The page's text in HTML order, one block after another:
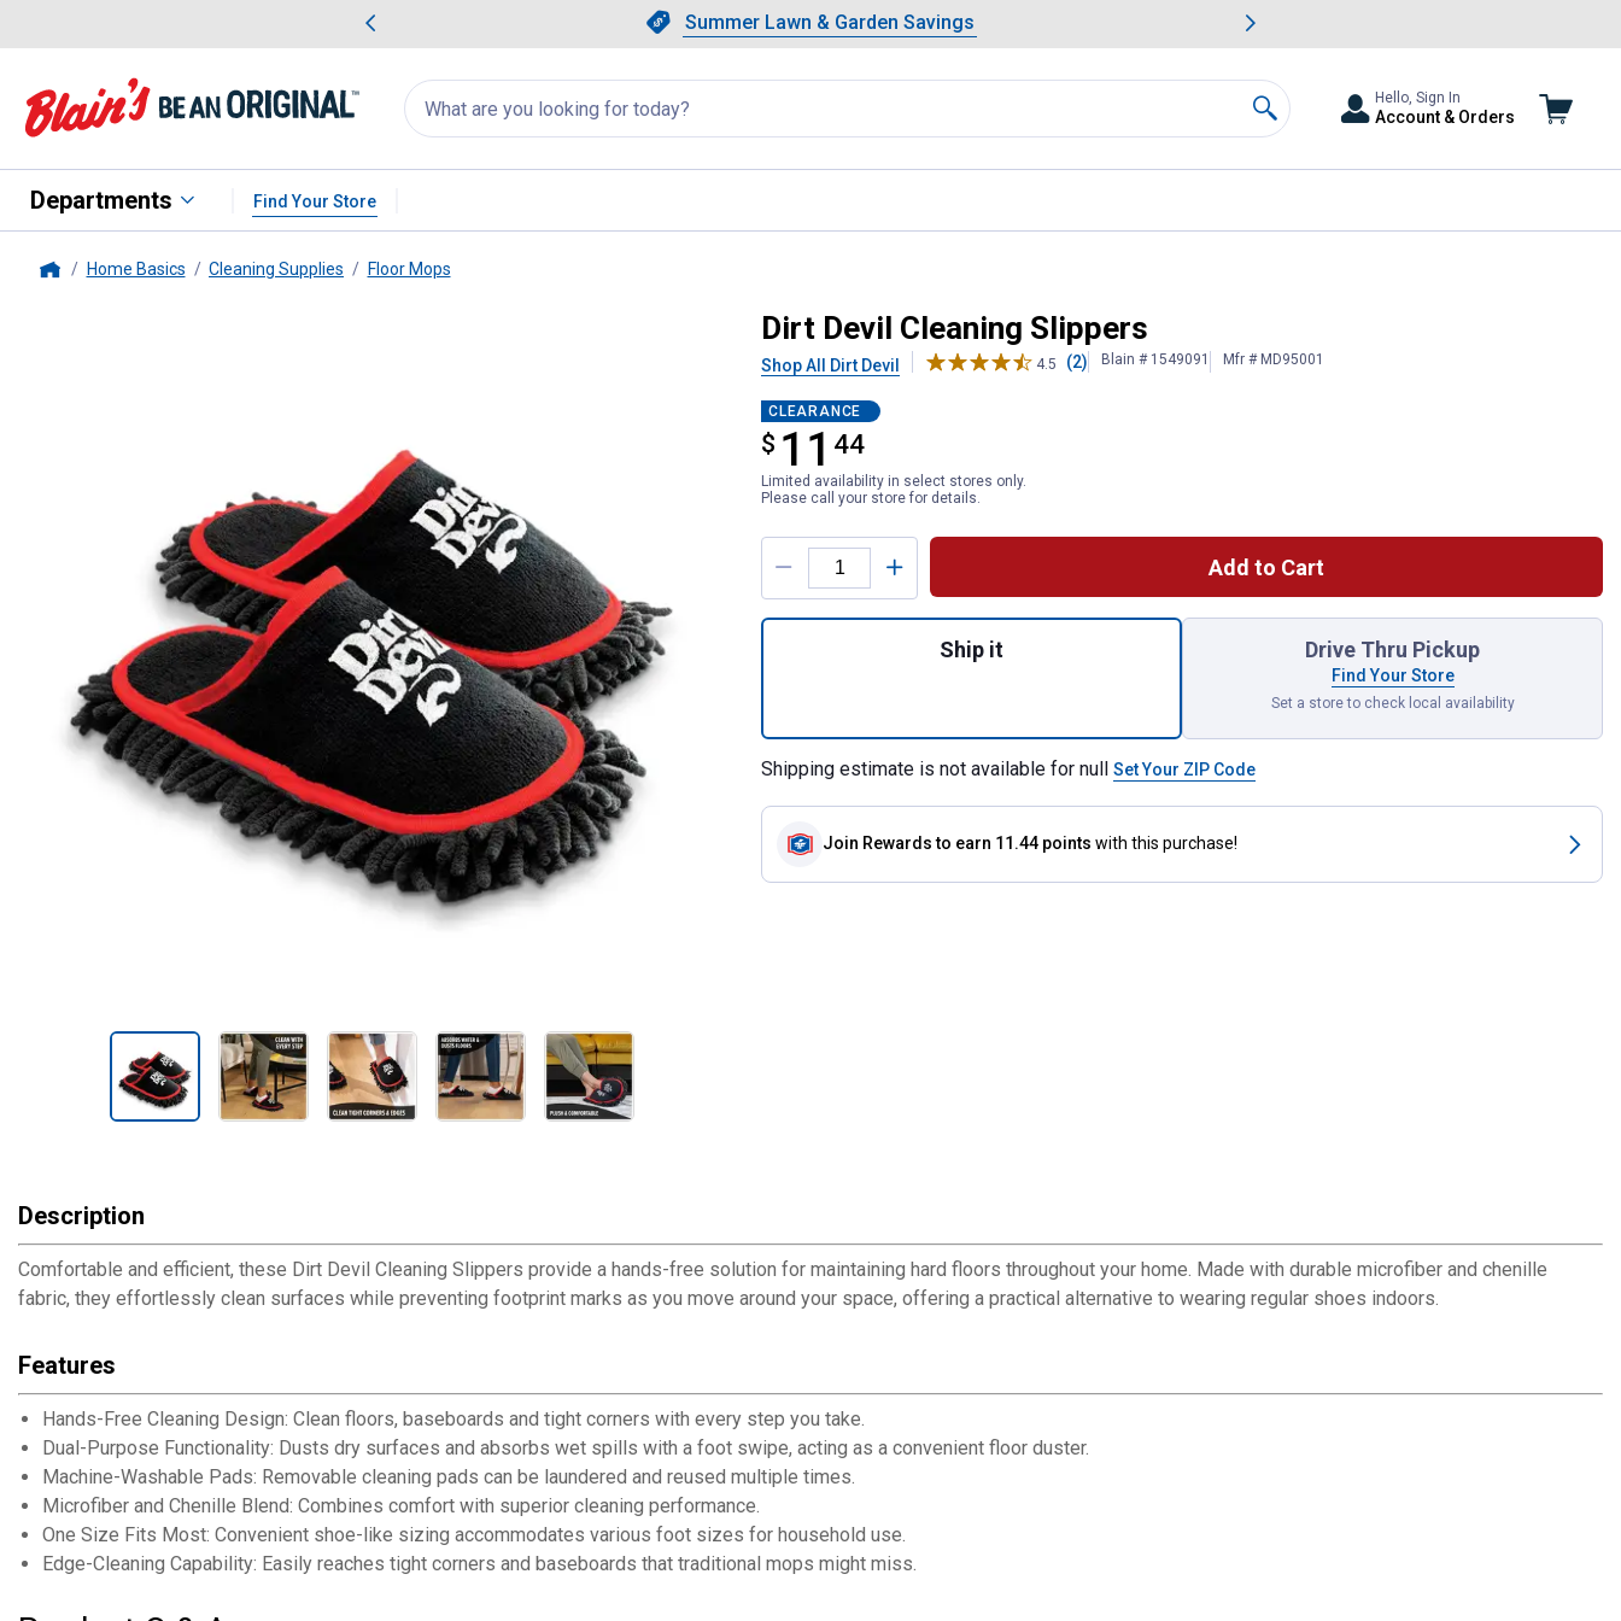
Slide 1 of 4.Summer Lawn & Garden Savings
Summer Lawn & Garden Savings
Showing slide 1 of 4: Summer Lawn & Garden Savings.
Search
for
products:
appear
Search
Hello, Sign In
Account & Orders
Departments Find Your Store
Home Basics Cleaning Supplies Floor Mops
Dirt Devil Cleaning Slippers
Shop All Dirt Devil 4.5 (2) Blain # 1549091 Mfr # MD95001
CLEARANCE
$ 11 44
$11.44
Limited availability in select stores only.
Please call your store for details.
Product Options
Add to Cart
Ship it Drive Thru Pickup
Find Your Store
Set a store to check local availability
Shipping estimate is not available for null Set Your ZIP Code
Join Rewards to earn 11.44 points with this purchase!
Description
Comfortable and efficient, these Dirt Devil Cleaning Slippers provide a hands-free solution for maintaining hard floors throughout your home. Made with durable microfiber and chenille
fabric, they effortlessly clean surfaces while preventing footprint marks as you move around your space, offering a practical alternative to wearing regular shoes indoors.
Features
Hands-Free Cleaning Design: Clean floors, baseboards and tight corners with every step you take.
Dual-Purpose Functionality: Dusts dry surfaces and absorbs wet spills with a foot swipe, acting as a convenient floor duster.
Machine-Washable Pads: Removable cleaning pads can be laundered and reused multiple times.
Microfiber and Chenille Blend: Combines comfort with superior cleaning performance.
One Size Fits Most: Convenient shoe-like sizing accommodates various foot sizes for household use.
Edge-Cleaning Capability: Easily reaches tight corners and baseboards that traditional mops might miss.